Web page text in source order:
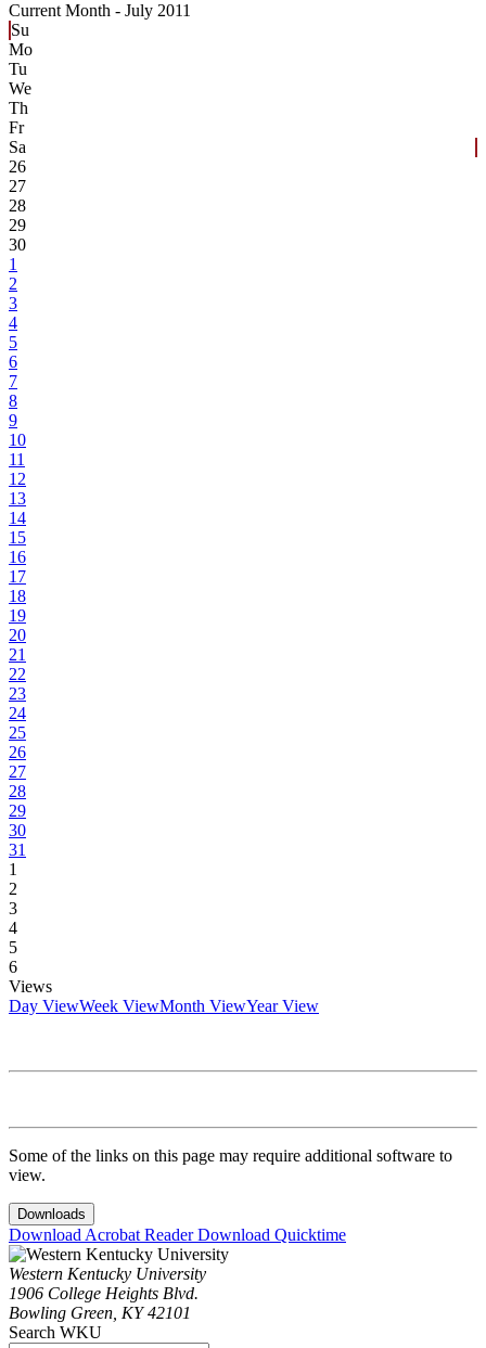
Current Month - July 2011
Su
Mo
Tu
We
Th
Fr
Sa
26
27
28
29
30
1
2
3
4
5
6
7
8
9
10
11
12
13
14
15
16
17
18
19
20
21
22
23
24
25
26
27
28
29
30
31
1
2
3
4
5
6
Views
Day ViewWeek ViewMonth ViewYear View
Some of the links on this page may require additional software to
view.
Downloads
Download Acrobat ReaderDownload Quicktime
Western Kentucky University
1906 College Heights Blvd.
Bowling Green, KY 42101
Search WKU